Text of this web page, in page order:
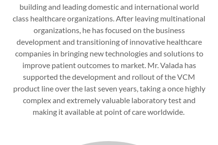
building and leading domestic and international world
class healthcare organizations. After leaving multinational
organizations, he has focused on the business
development and transitioning of innovative healthcare
companies in bringing new technologies and solutions to
improve patient outcomes to market. Mr. Valada has
supported the development and rollout of the VCM
product line over the last seven years, taking a once highly
complex and extremely valuable laboratory test and
making it available at point of care worldwide.